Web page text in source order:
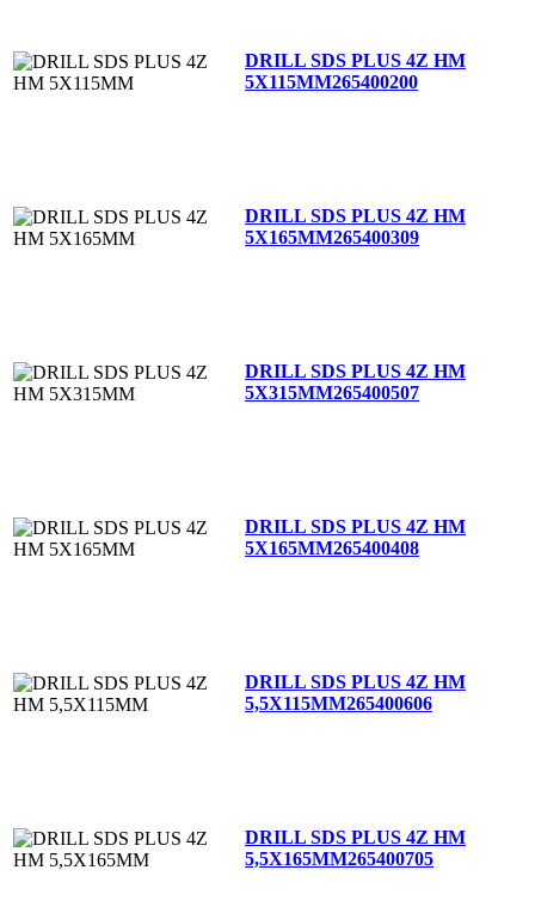
DRILL SDS PLUS 4Z HM
5X115MM265400200
DRILL SDS PLUS 4Z HM
5X165MM265400309
DRILL SDS PLUS 4Z HM
5X315MM265400507
DRILL SDS PLUS 4Z HM
5X165MM265400408
DRILL SDS PLUS 4Z HM
5,5X115MM265400606
DRILL SDS PLUS 4Z HM
5,5X165MM265400705